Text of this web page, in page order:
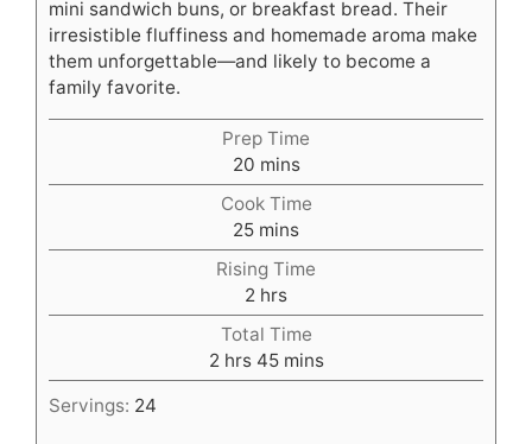
mini sandwich buns, or breakfast bread. Their
irresistible fluffiness and homemade aroma make
them unforgettable—and likely to become a
family favorite.
Prep Time
20minutes
mins
Cook Time
25minutes
mins
Rising Time
2 hours
hrs
Total Time
2hours
hrs 45minutes
mins
Servings: 24